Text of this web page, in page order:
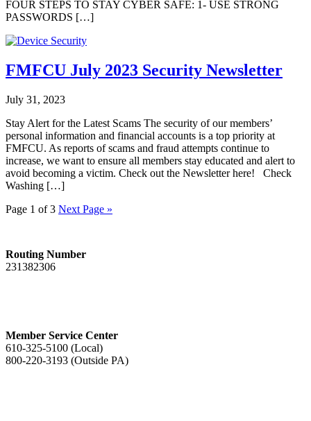
FOUR STEPS TO STAY CYBER SAFE: 1- USE STRONG
PASSWORDS […]
FMFCU July 2023 Security Newsletter
July 31, 2023
Stay Alert for the Latest Scams The security of our members’
personal information and financial accounts is a top priority at
FMFCU. As reports of scams and fraud attempts continue to
increase, we want to ensure all members stay educated and alert to
avoid becoming a victim. Check out the Newsletter here! Check
Washing […]
Page 1 of 3 Next Page »
Routing Number
231382306
Member Service Center
610-325-5100 (Local)
800-220-3193 (Outside PA)